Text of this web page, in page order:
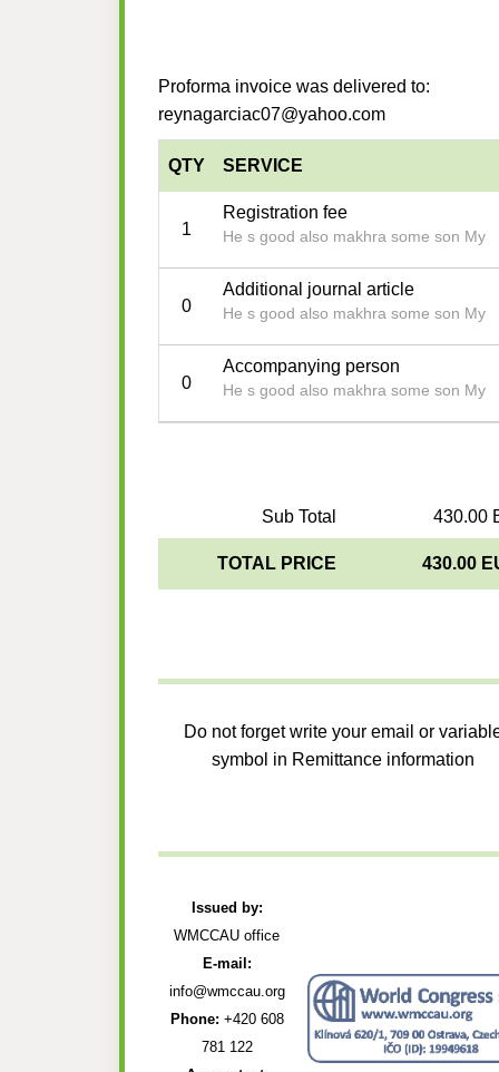
Proforma invoice was delivered to:
reynagarciac07@yahoo.com
QTY SERVICE
1
Registration fee
He s good also makhra some son My
0
Additional journal article
He s good also makhra some son My
0
Accompanying person
He s good also makhra some son My
Sub Total 430.00
TOTAL PRICE 430.00
Do not forget write your email or
symbol in Remittance information
Issued by:
WMCCAU office
E-mail:
info@wmccau.org
Phone: +420 608
781 122